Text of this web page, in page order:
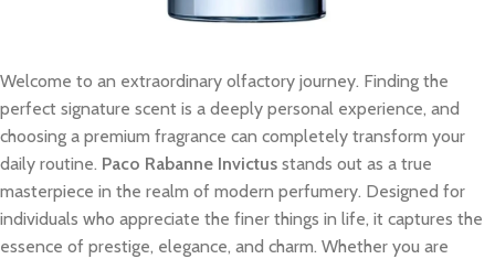
Welcome to an extraordinary olfactory journey. Finding the
perfect signature scent is a deeply personal experience, and
choosing a premium fragrance can completely transform your
daily routine. Paco Rabanne Invictus stands out as a true
masterpiece in the realm of modern perfumery. Designed for
individuals who appreciate the finer things in life, it captures the
essence of prestige, elegance, and charm. Whether you are